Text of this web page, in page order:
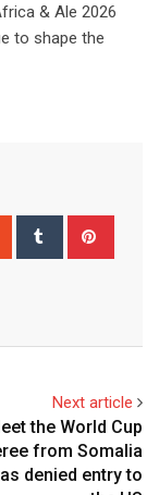
& Ale 2026
to shape the
Next article
the World Cup
from Somalia
denied entry to